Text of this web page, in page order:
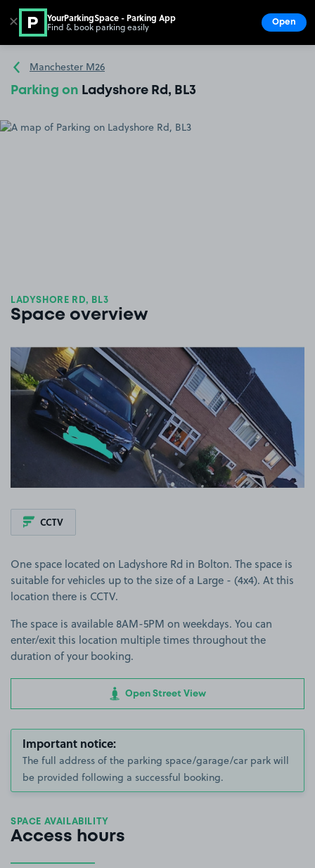
Go to the homepage
Manchester M26
Parking on Ladyshore Rd, BL3
LADYSHORE RD, BL3
Space overview
View image 1
CCTV
One space located on Ladyshore Rd in Bolton. The space is
suitable for vehicles up to the size of a Large - (4x4). At this
location there is CCTV.
The space is available 8AM-5PM on weekdays. You can
enter/exit this location multiple times throughout the
duration of your booking.
Open Street View
Important notice:
The full address of the parking space/garage/car park will
be provided following a successful booking.
SPACE AVAILABILITY
Access hours
✕ YourParkingSpace - Parking App
Find & book parking easily Open